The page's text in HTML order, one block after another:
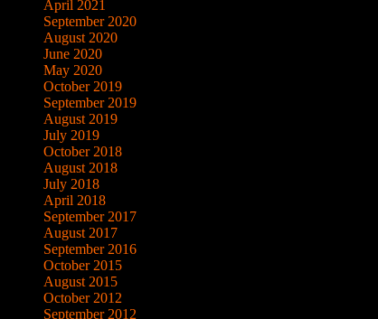
April 2021
September 2020
August 2020
June 2020
May 2020
October 2019
September 2019
August 2019
July 2019
October 2018
August 2018
July 2018
April 2018
September 2017
August 2017
September 2016
October 2015
August 2015
October 2012
September 2012